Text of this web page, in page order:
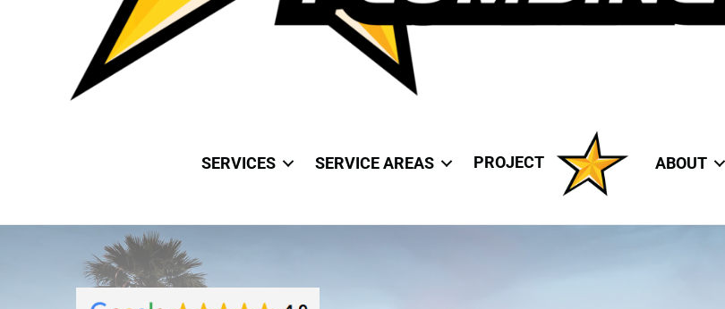
SERVICES SERVICE AREAS PROJECT ABOUT